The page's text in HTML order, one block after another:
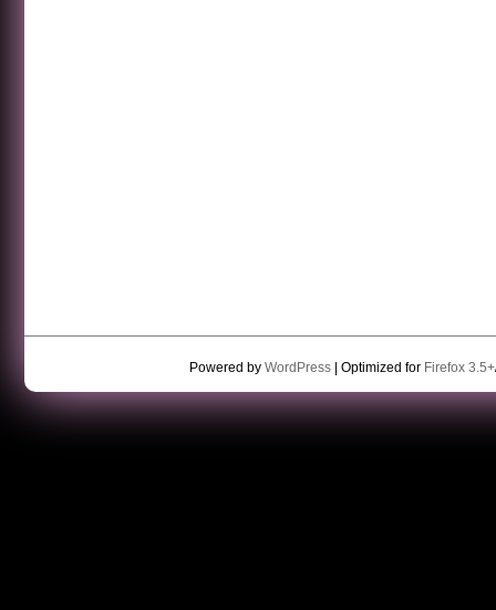
Powered by WordPress| Optimized for Firefox 3.5+